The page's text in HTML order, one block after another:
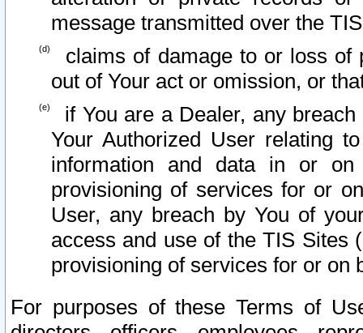
message transmitted over the
claims of damage to or loss of
out of Your act or omission, or
if You are a Dealer, any
Your Authorized User relating
information and data in or on
provisioning of services for or
User, any breach by You of
access and use of the TIS Sites
provisioning of services for or on
For purposes of these Terms of